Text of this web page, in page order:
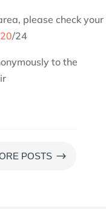
please check your
/24
to the
POSTS $